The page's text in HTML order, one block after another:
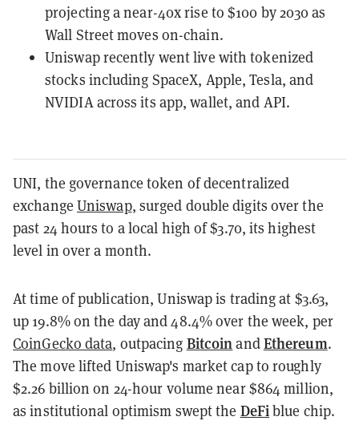
projecting a near-40x rise to $100 by 2030 as
Wall Street moves on-chain.
Uniswap recently went live with tokenized
stocks including SpaceX, Apple, Tesla, and
NVIDIA across its app, wallet, and API.
UNI, the governance token of decentralized
exchange Uniswap, surged double digits over the
past 24 hours to a local high of $3.70, its highest
level in over a month.
At time of publication, Uniswap is trading at $3.63,
up 19.8% on the day and 48.4% over the week, per
CoinGecko data, outpacing Bitcoin andEthereum.
The move lifted Uniswap's market cap to roughly
$2.26 billion on 24-hour volume near $864 million,
as institutional optimism swept the DeFi blue chip.